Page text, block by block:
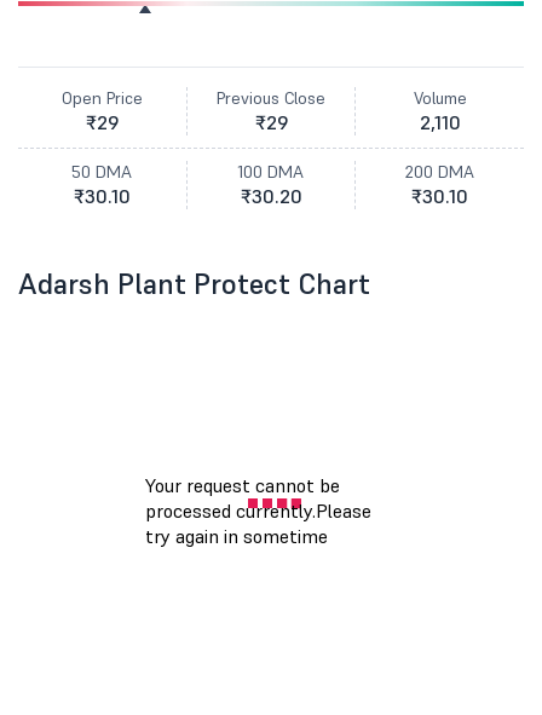
Open Price
₹29
Previous Close
₹29
Volume
2,110
50 DMA
₹30.10
100 DMA
₹30.20
200 DMA
₹30.10
Adarsh Plant Protect Chart